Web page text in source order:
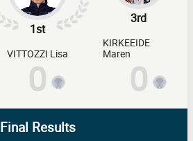
1st
VITTOZZI Lisa
0
3rd
KIRKEEIDE
Maren
0
Final Results